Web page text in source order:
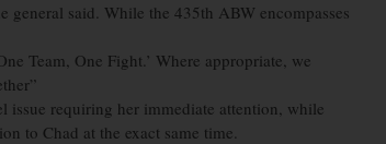
said. While the 435th ABW encompasses
Team, One Fight.’ Where appropriate, we
issue requiring her immediate attention, while
to Chad at the exact same time.